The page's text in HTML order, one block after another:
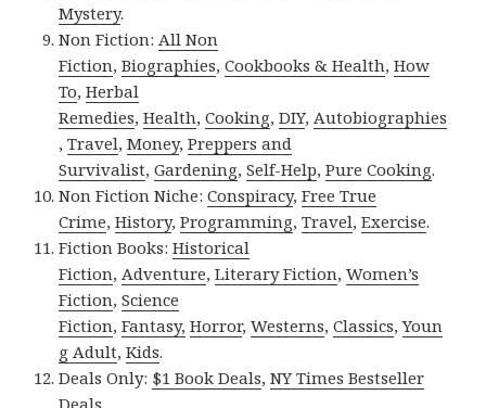
Mystery.
Non Fiction: All Non
Fiction,Biographies,Cookbooks & Health,How
To,Herbal
Remedies,Health,Cooking,DIY, Autobiographies
,Travel,Money,Preppers and
Survivalist,Gardening,Self-Help,Pure Cooking.
Non Fiction Niche:Conspiracy,Free True
Crime,History,Programming,Travel,Exercise.
Fiction Books:Historical
Fiction, Adventure,Literary Fiction,Women’s
Fiction,Science
Fiction,Fantasy, Horror,Westerns,Classics,Youn
g Adult,Kids.
Deals Only: $1 Book Deals,NY Times Bestseller
Deals.